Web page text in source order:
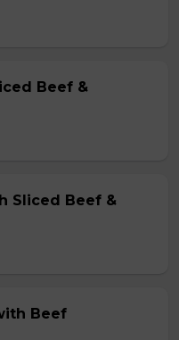
Beef &
Sliced Beef &
Beef